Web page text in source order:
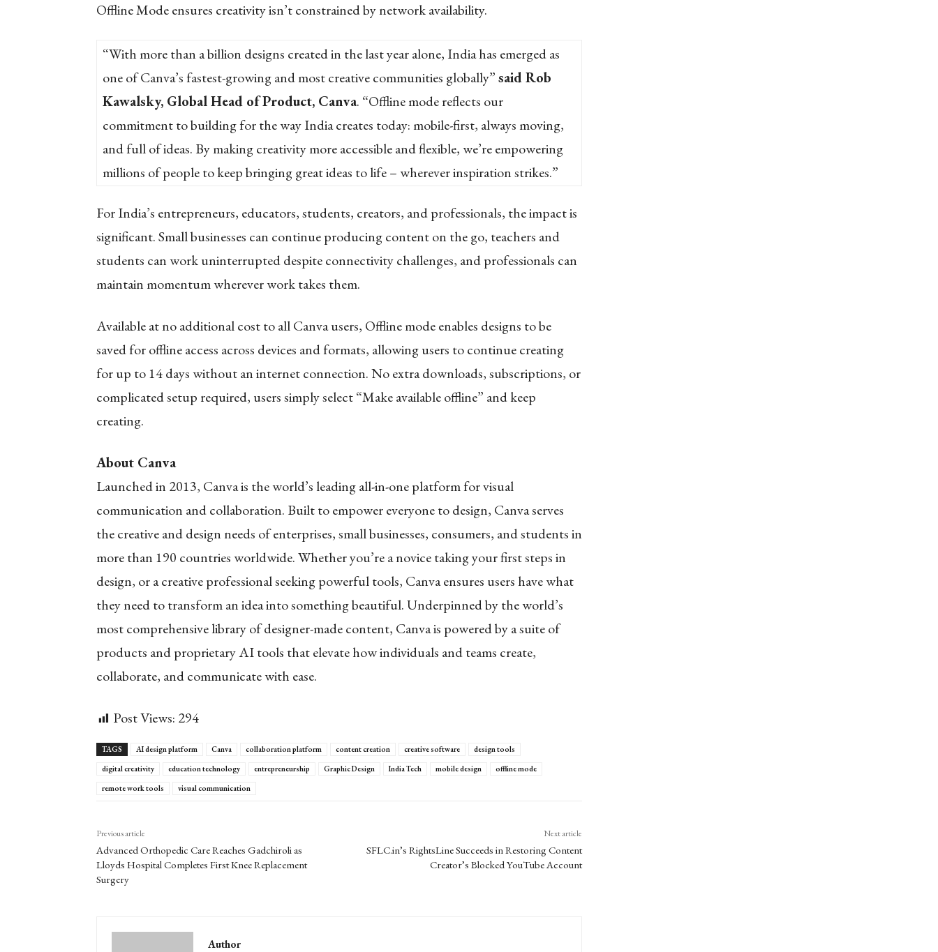
Offline Mode ensures creativity isn’t constrained by network availability.
“With more than a billion designs created in the last year alone, India has emerged as
one of Canva’s fastest-growing and most creative communities globally”said Rob
Kawalsky, Global Head of Product, Canva. “Offline mode reflects our
commitment to building for the way India creates today: mobile-first, always moving,
and full of ideas. By making creativity more accessible and flexible, we’re empowering
millions of people to keep bringing great ideas to life – wherever inspiration strikes.”
For India’s entrepreneurs, educators, students, creators, and professionals, the impact is
significant. Small businesses can continue producing content on the go, teachers and
students can work uninterrupted despite connectivity challenges, and professionals can
maintain momentum wherever work takes them.
Available at no additional cost to all Canva users, Offline mode enables designs to be
saved for offline access across devices and formats, allowing users to continue creating
for up to 14 days without an internet connection. No extra downloads, subscriptions, or
complicated setup required, users simply select “Make available offline” and keep
creating.
About Canva
Launched in 2013, Canva is the world’s leading all-in-one platform for visual
communication and collaboration. Built to empower everyone to design, Canva serves
the creative and design needs of enterprises, small businesses, consumers, and students in
more than 190 countries worldwide. Whether you’re a novice taking your first steps in
design, or a creative professional seeking powerful tools, Canva ensures users have what
they need to transform an idea into something beautiful. Underpinned by the world’s
most comprehensive library of designer-made content, Canva is powered by a suite of
products and proprietary AI tools that elevate how individuals and teams create,
collaborate, and communicate with ease.
Post Views: 294
TAGS AI design platform Canva collaboration platform content creation creative software
design tools
digital creativity
education technology entrepreneurship Graphic Design India Tech mobile design
offline mode
remote work tools
visual communication
Previous article
Advanced Orthopedic Care Reaches Gadchiroli as
Lloyds Hospital Completes First Knee Replacement
Surgery
Next article
SFLC.in’s RightsLine Succeeds in Restoring Content
Creator’s Blocked YouTube Account
Author